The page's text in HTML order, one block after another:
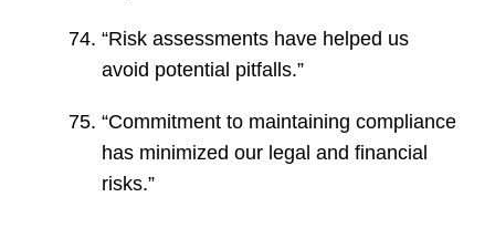
“Risk assessments have helped us
avoid potential pitfalls.”
“Commitment to maintaining compliance
has minimized our legal and financial
risks.”